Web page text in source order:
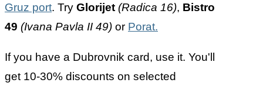
Gruz port. Try Glorijet (Radica 16), Bistro
49 (Ivana Pavla II 49) or Porat.
If you have a Dubrovnik card, use it. You'll
get 10-30% discounts on selected